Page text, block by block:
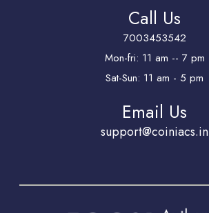
Call Us
7003453542
Mon-fri: 11 am -- 7 pm
Sat-Sun: 11 am - 5 pm
Email Us
support@coiniacs.in